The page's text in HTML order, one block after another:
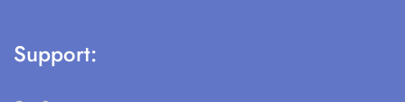
Support: